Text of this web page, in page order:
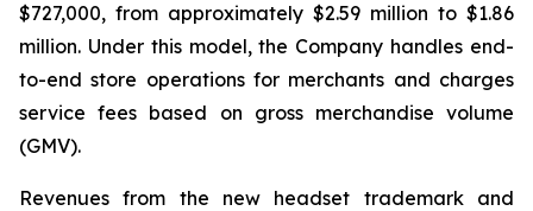
$727,000, from approximately $2.59 million to $1.86
million. Under this model, the Company handles end-
to-end store operations for merchants and charges
service fees based on gross merchandise volume
(GMV).
Revenues from the new headset trademark and